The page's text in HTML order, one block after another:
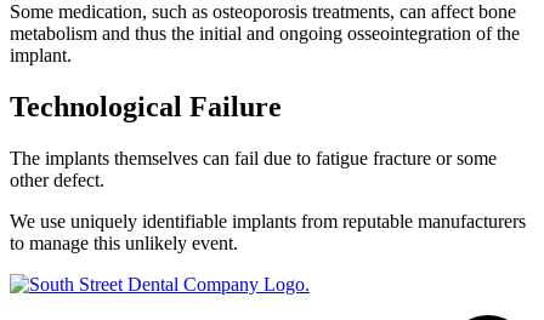
Some medication, such as osteoporosis treatments, can affect bone
metabolism and thus the initial and ongoing osseointegration of the
implant.
Technological Failure
The implants themselves can fail due to fatigue fracture or some
other defect.
We use uniquely identifiable implants from reputable manufacturers
to manage this unlikely event.